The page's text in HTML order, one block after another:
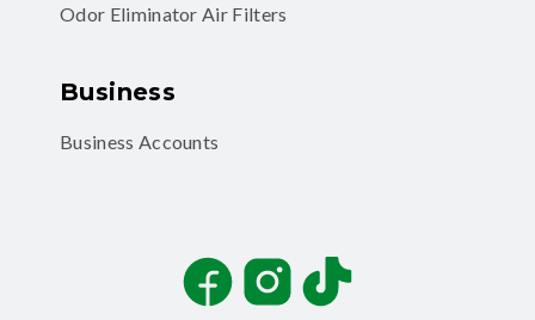
Odor Eliminator Air Filters
Business
Business Accounts
FacebookInstagramTikTok